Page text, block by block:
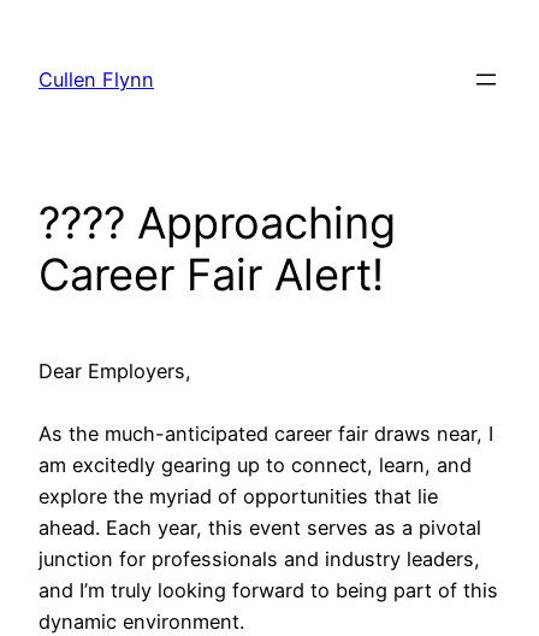
content
Cullen Flynn
???? Approaching
Career Fair Alert!
Dear Employers,
As the much-anticipated career fair draws near, I
am excitedly gearing up to connect, learn, and
explore the myriad of opportunities that lie
ahead. Each year, this event serves as a pivotal
junction for professionals and industry leaders,
and I’m truly looking forward to being part of this
dynamic environment.